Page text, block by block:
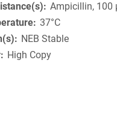
Ampicillin, 100
37°C
NEB Stable
High Copy